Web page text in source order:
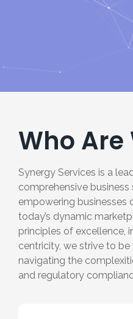
Who Are
Synergy Services is a
comprehensive
empowering businesses
today’s dynamic
principles of excellence,
centricity, we strive to
navigating the
and regulatory